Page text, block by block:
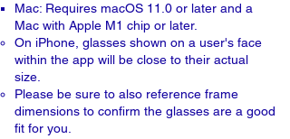
Mac: Requires macOS 11.0 or later and a
Mac with Apple M1 chip or later.
On iPhone, glasses shown on a user's face
within the app will be close to their actual
size.
Please be sure to also reference frame
dimensions to confirm the glasses are a good
fit for you.​​